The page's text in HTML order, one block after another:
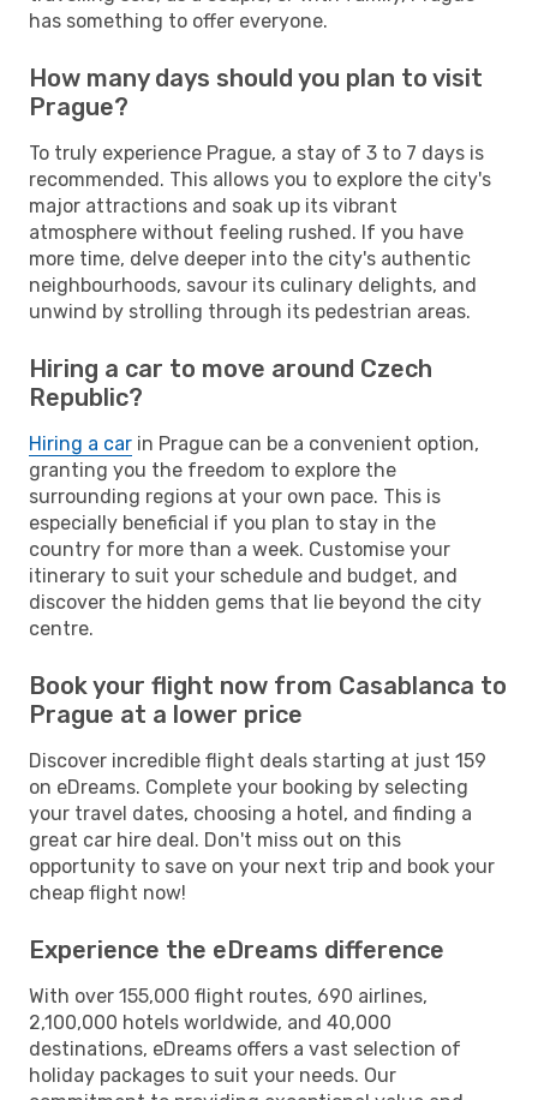
has something to offer everyone.
How many days should you plan to visit
Prague?
To truly experience Prague, a stay of 3 to 7 days is
recommended. This allows you to explore the city's
major attractions and soak up its vibrant
atmosphere without feeling rushed. If you have
more time, delve deeper into the city's authentic
neighbourhoods, savour its culinary delights, and
unwind by strolling through its pedestrian areas.
Hiring a car to move around Czech
Republic?
Hiring a car in Prague can be a convenient option,
granting you the freedom to explore the
surrounding regions at your own pace. This is
especially beneficial if you plan to stay in the
country for more than a week. Customise your
itinerary to suit your schedule and budget, and
discover the hidden gems that lie beyond the city
centre.
Book your flight now from Casablanca to
Prague at a lower price
Discover incredible flight deals starting at just 159
on eDreams. Complete your booking by selecting
your travel dates, choosing a hotel, and finding a
great car hire deal. Don't miss out on this
opportunity to save on your next trip and book your
cheap flight now!
Experience the eDreams difference
With over 155,000 flight routes, 690 airlines,
2,100,000 hotels worldwide, and 40,000
destinations, eDreams offers a vast selection of
holiday packages to suit your needs. Our